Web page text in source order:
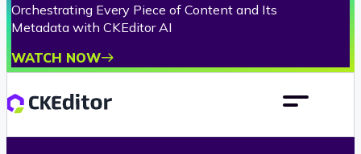
Orchestrating Every Piece of Content and Its
Metadata with CKEditor AI
WATCH NOW